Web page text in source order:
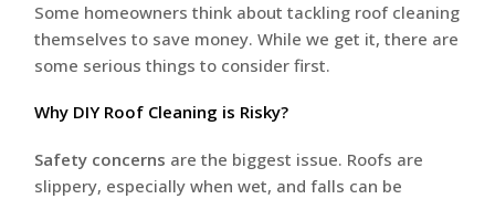
Some homeowners think about tackling roof cleaning
themselves to save money. While we get it, there are
some serious things to consider first.
Why DIY Roof Cleaning is Risky?
Safety concerns are the biggest issue. Roofs are
slippery, especially when wet, and falls can be